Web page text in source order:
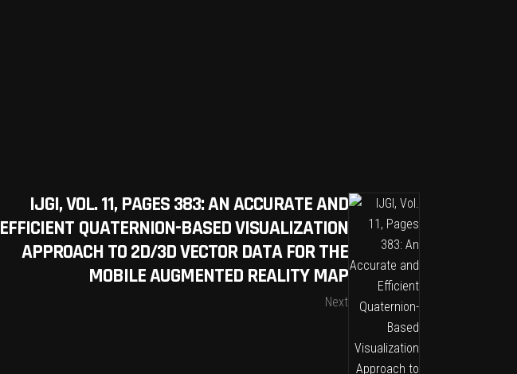
IJGI, VOL. 11, PAGES 383: AN ACCURATE AND
EFFICIENT QUATERNION-BASED VISUALIZATION
APPROACH TO 2D/3D VECTOR DATA FOR THE
MOBILE AUGMENTED REALITY MAP
Next